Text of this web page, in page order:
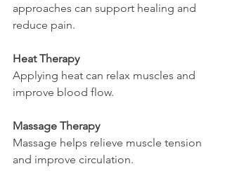
approaches can support healing and
reduce pain.
Heat Therapy
Applying heat can relax muscles and
improve blood flow.
Massage Therapy
Massage helps relieve muscle tension
and improve circulation.